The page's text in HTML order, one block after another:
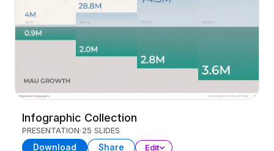
Infographic Collection
PRESENTATION 25 SLIDES
Download Share Edit